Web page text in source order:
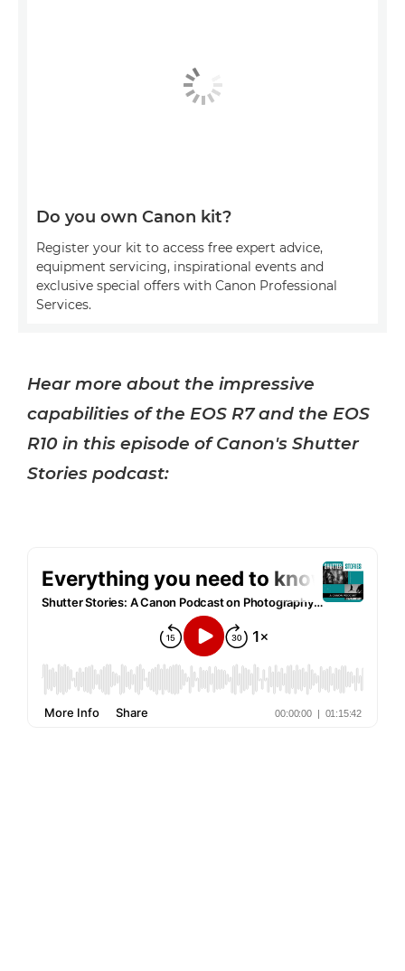
Do you own Canon kit?
Register your kit to access free expert advice,
equipment servicing, inspirational events and
exclusive special offers with Canon Professional
Services.
Hear more about the impressive
capabilities of the EOS R7 and the EOS
R10 in this episode of Canon's Shutter
Stories podcast: